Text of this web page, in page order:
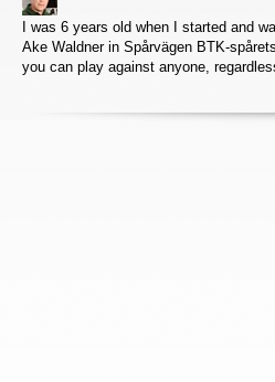
I was 6 years old when I started and
Ake Waldner in Spårvägen BTK-
you can play against anyone,